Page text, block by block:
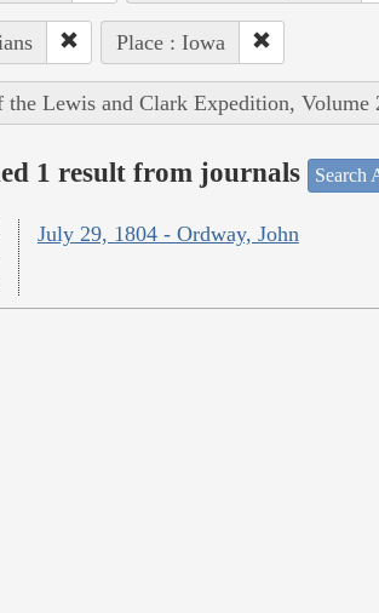
Place : Iowa
the Lewis and Clark Expedition, Volume
1 result from journals Search
July 29, 1804 - Ordway, John